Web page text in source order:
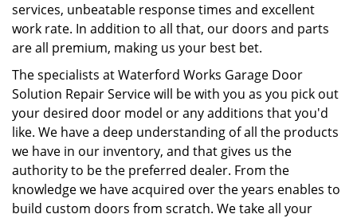
services, unbeatable response times and excellent
work rate. In addition to all that, our doors and parts
are all premium, making us your best bet.
The specialists at Waterford Works Garage Door
Solution Repair Service will be with you as you pick out
your desired door model or any additions that you'd
like. We have a deep understanding of all the products
we have in our inventory, and that gives us the
authority to be the preferred dealer. From the
knowledge we have acquired over the years enables to
build custom doors from scratch. We take all your